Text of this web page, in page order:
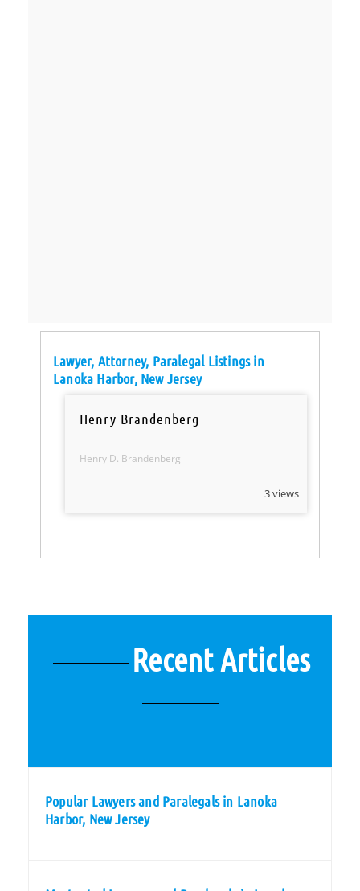
Lawyer, Attorney, Paralegal Listings in
Lanoka Harbor, New Jersey
Henry Brandenberg
Henry D. Brandenberg
3 views
Recent Articles
Popular Lawyers and Paralegals in Lanoka
Harbor, New Jersey